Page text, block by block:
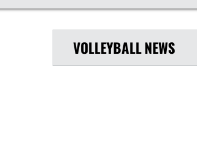
VOLLEYBALLNEWS